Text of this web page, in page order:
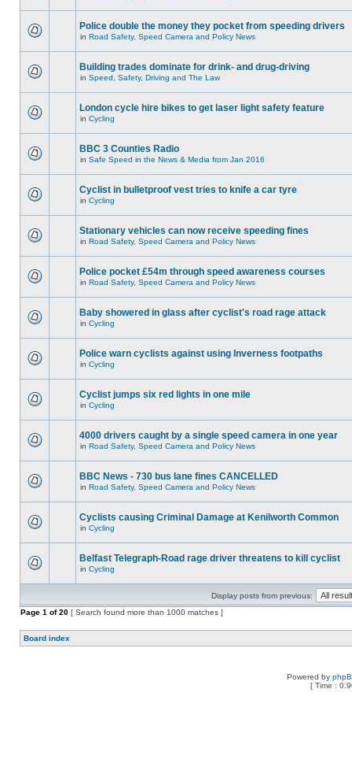
Police double the money they pocket from speeding drivers
in Road Safety, Speed Camera and Policy News
Building trades dominate for drink- and drug-driving
in Speed, Safety, Driving and The Law
London cycle hire bikes to get laser light safety feature
in Cycling
BBC 3 Counties Radio
in Safe Speed in the News & Media from Jan 2016
Cyclist in bulletproof vest tries to knife a car tyre
in Cycling
Stationary vehicles can now receive speeding fines
in Road Safety, Speed Camera and Policy News
Police pocket £54m through speed awareness courses
in Road Safety, Speed Camera and Policy News
Baby showered in glass after cyclist's road rage attack
in Cycling
Police warn cyclists against using Inverness footpaths
in Cycling
Cyclist jumps six red lights in one mile
in Cycling
4000 drivers caught by a single speed camera in one year
in Road Safety, Speed Camera and Policy News
BBC News - 730 bus lane fines CANCELLED
in Road Safety, Speed Camera and Policy News
Cyclists causing Criminal Damage at Kenilworth Common
in Cycling
Belfast Telegraph-Road rage driver threatens to kill cyclist
in Cycling
Display posts from previous:
Page 1 of20 [ Search found more than 1000 matches ]
Board index
Powered by
[ Time :